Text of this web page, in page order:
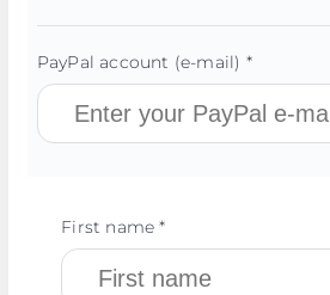
PayPal account (e-mail) *
First name *